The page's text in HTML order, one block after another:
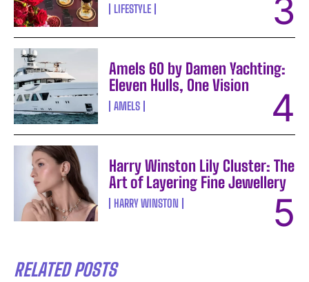
LIFESTYLE
Amels 60 by Damen Yachting:
Eleven Hulls, One Vision
AMELS
Harry Winston Lily Cluster: The
Art of Layering Fine Jewellery
HARRY WINSTON
RELATED POSTS